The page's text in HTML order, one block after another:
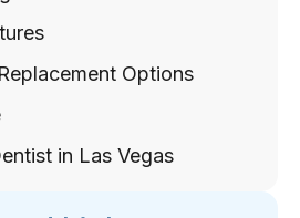
Options
in Las Vegas